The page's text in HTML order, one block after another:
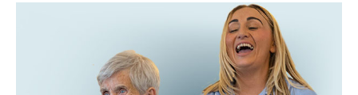
Through The Eyes of a Child